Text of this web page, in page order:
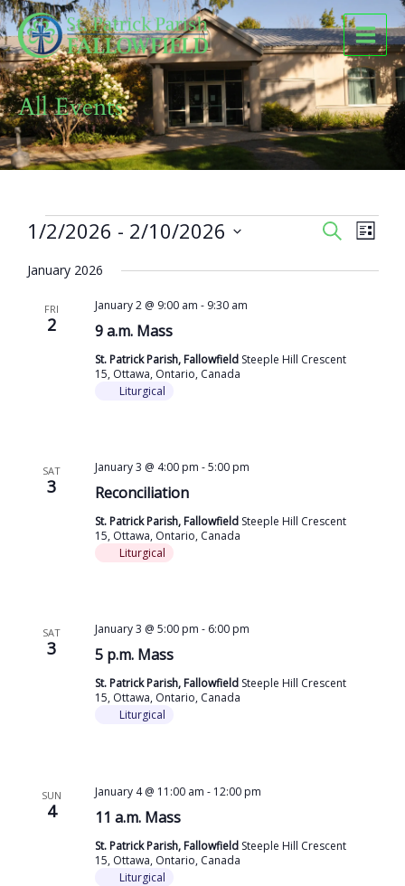
Skip
to
content
All Events
Events
Events
Search
and
SEARCHEvent
LIST
1/2/2026 - 2/10/2026
date.
January 2026
FRI
2 9 a.m. Mass
January 2 @ 9:00 am - 9:30 am
St. Patrick Parish, Fallowfield Steeple Hill Crescent
15, Ottawa, Ontario, Canada
Liturgical
SAT
3 Reconciliation
January 3 @ 4:00 pm -5:00 pm
St. Patrick Parish, Fallowfield Steeple Hill Crescent
15, Ottawa, Ontario, Canada
Liturgical
SAT
3 5 p.m. Mass
January 3 @ 5:00 pm - 6:00 pm
St. Patrick Parish, Fallowfield Steeple Hill Crescent
15, Ottawa, Ontario, Canada
Liturgical
SUN
4 11 a.m. Mass
January 4 @ 11:00 am - 12:00 pm
St. Patrick Parish, Fallowfield Steeple Hill Crescent
15, Ottawa, Ontario, Canada
Liturgical